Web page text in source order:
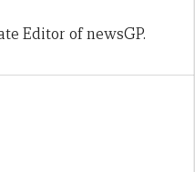
Editor of newsGP.